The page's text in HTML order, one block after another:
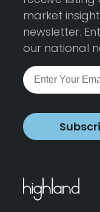
market
newsletter.
our national